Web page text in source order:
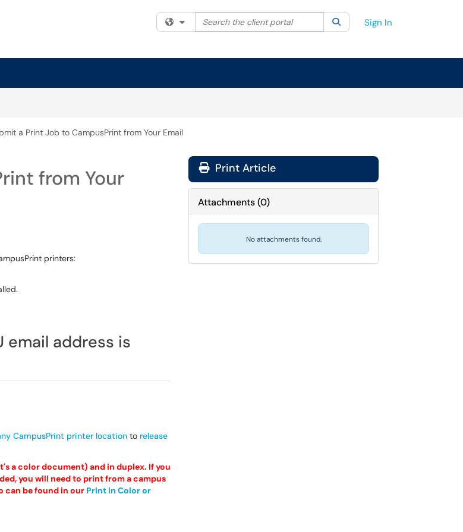
Filter your search by category. Current category:All
Search the client portal SearchSign In
a Print Job to CampusPrint from Your Email
from Your
printers:
email address is
CampusPrint printer location to release
a color document) and in duplex. If you
you will need to print from a campus
can be found in our Print in Color or
Print Article
Attachments(0)
No attachments found.